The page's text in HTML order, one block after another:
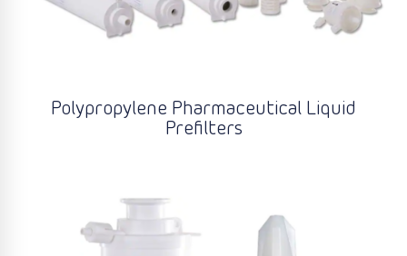
Polypropylene Pharmaceutical Liquid
Prefilters